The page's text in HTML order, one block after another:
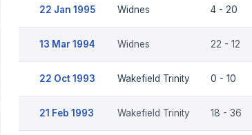
22 Jan 1995 Widnes 4 - 20
13 Mar 1994 Widnes 22 - 12
22 Oct 1993 Wakefield Trinity 0 - 10
21 Feb 1993 Wakefield Trinity 18 - 36